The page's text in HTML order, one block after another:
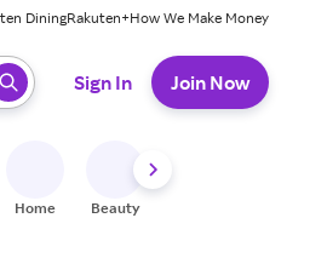
DiningRakuten+How We Make Money
Sign In Join Now
Home Beauty